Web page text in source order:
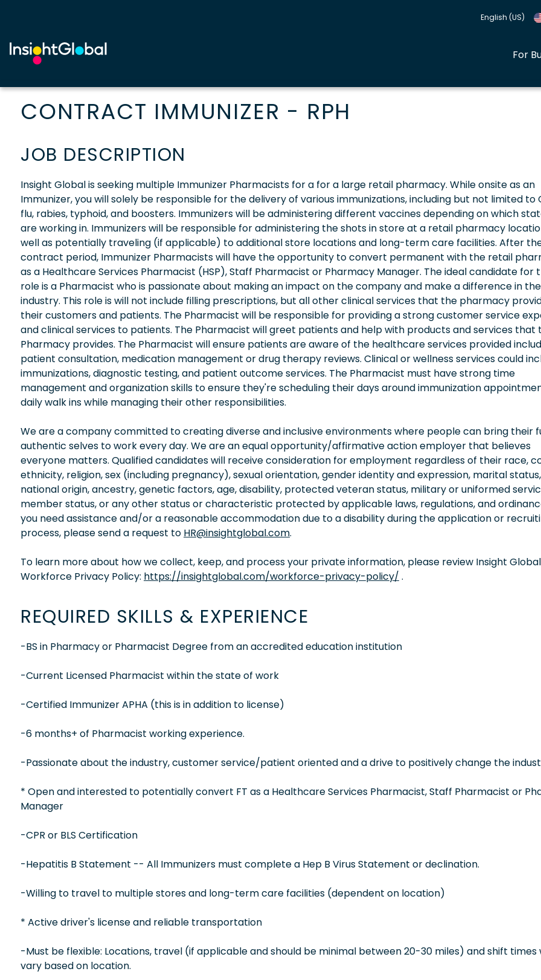
English (US)
For
CONTRACT IMMUNIZER - RPH
JOB DESCRIPTION
Insight Global is seeking multiple Immunizer Pharmacists for a for a large retail pharmacy. While onsite as an
Immunizer, you will solely be responsible for the delivery of various immunizations, including but not limited to
flu, rabies, typhoid, and boosters. Immunizers will be administering different vaccines depending on which
are working in. Immunizers will be responsible for administering the shots in store at a retail pharmacy
well as potentially traveling (if applicable) to additional store locations and long-term care facilities. After
contract period, Immunizer Pharmacists will have the opportunity to convert permanent with the retail
as a Healthcare Services Pharmacist (HSP), Staff Pharmacist or Pharmacy Manager. The ideal candidate for
role is a Pharmacist who is passionate about making an impact on the company and make a difference in the
industry. This role is will not include filling prescriptions, but all other clinical services that the pharmacy
their customers and patients. The Pharmacist will be responsible for providing a strong customer service
and clinical services to patients. The Pharmacist will greet patients and help with products and services that
Pharmacy provides. The Pharmacist will ensure patients are aware of the healthcare services provided
patient consultation, medication management or drug therapy reviews. Clinical or wellness services could
immunizations, diagnostic testing, and patient outcome services. The Pharmacist must have strong time
management and organization skills to ensure they're scheduling their days around immunization
daily walk ins while managing their other responsibilities.
We are a company committed to creating diverse and inclusive environments where people can bring their
authentic selves to work every day. We are an equal opportunity/affirmative action employer that believes
everyone matters. Qualified candidates will receive consideration for employment regardless of their race,
ethnicity, religion, sex (including pregnancy), sexual orientation, gender identity and expression, marital status,
national origin, ancestry, genetic factors, age, disability, protected veteran status, military or uniformed
member status, or any other status or characteristic protected by applicable laws, regulations, and
you need assistance and/or a reasonable accommodation due to a disability during the application or
process, please send a request to HR@insightglobal.com.
To learn more about how we collect, keep, and process your private information, please review Insight
Workforce Privacy Policy: https://insightglobal.com/workforce-privacy-policy/ .
REQUIRED SKILLS & EXPERIENCE
-BS in Pharmacy or Pharmacist Degree from an accredited education institution
-Current Licensed Pharmacist within the state of work
-Certified Immunizer APHA (this is in addition to license)
-6 months+ of Pharmacist working experience.
-Passionate about the industry, customer service/patient oriented and a drive to positively change the
* Open and interested to potentially convert FT as a Healthcare Services Pharmacist, Staff Pharmacist or
Manager
-CPR or BLS Certification
-Hepatitis B Statement -- All Immunizers must complete a Hep B Virus Statement or declination.
-Willing to travel to multiple stores and long-term care facilities (dependent on location)
* Active driver's license and reliable transportation
-Must be flexible: Locations, travel (if applicable and should be minimal between 20-30 miles) and shift times
vary based on location.